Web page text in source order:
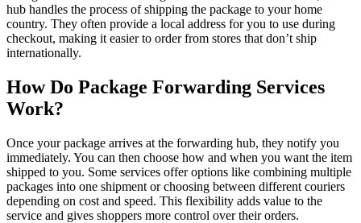
hub handles the process of shipping the package to your home
country. They often provide a local address for you to use during
checkout, making it easier to order from stores that don’t ship
internationally.
How Do Package Forwarding Services
Work?
Once your package arrives at the forwarding hub, they notify you
immediately. You can then choose how and when you want the item
shipped to you. Some services offer options like combining multiple
packages into one shipment or choosing between different couriers
depending on cost and speed. This flexibility adds value to the
service and gives shoppers more control over their orders.